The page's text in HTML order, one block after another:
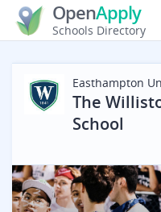
OpenApply
Schools Directory
Easthampton
The
School